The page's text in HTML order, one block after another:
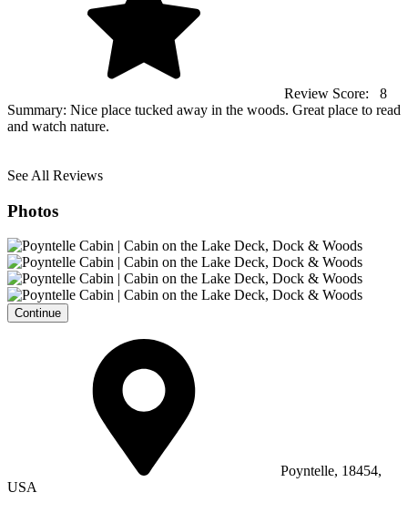
Review Score:
8
Summary: Nice place tucked away in the woods. Great place to read
and watch nature.
See All Reviews
Photos
Continue
Poyntelle, 18454,
USA